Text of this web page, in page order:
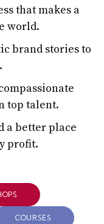
that makes a
world.
brand stories to
top talent.
a better place
profit.
COURSES